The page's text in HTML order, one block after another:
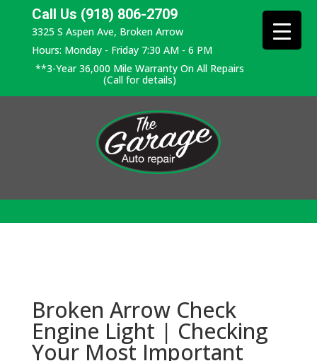
Call Us (918) 806-2709
3325 S Aspen Ave, Broken Arrow
Hours: Monday - Friday 7:30 AM - 6 PM
**3-Year 36,000 Mile Warranty On All Repairs
(Call for details)
Broken Arrow Check
Engine Light | Checking
Your Most Important